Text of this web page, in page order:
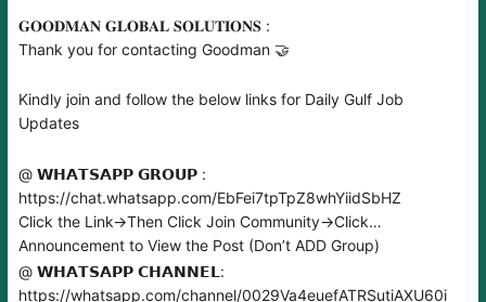
𝐆𝐎𝐎𝐃𝐌𝐀𝐍 𝐆𝐋𝐎𝐁𝐀𝐋 𝐒𝐎𝐋𝐔𝐓𝐈𝐎𝐍𝐒 :
Thank you for contacting Goodman 🤝
Kindly join and follow the below links for Daily Gulf Job
Updates
@ 𝗪𝗛𝗔𝗧𝗦𝗔𝗣𝗣 𝗚𝗥𝗢𝗨𝗣 :
https://chat.whatsapp.com/EbFei7tpTpZ8whYiidSbHZ
Click the Link→Then Click Join Community→Click
Announcement to View the Post (Don’t ADD Group)
@ 𝗪𝗛𝗔𝗧𝗦𝗔𝗣𝗣 𝗖𝗛𝗔𝗡𝗡𝗘𝗟:
https://whatsapp.com/channel/0029Va4euefATRSutiAXU60i